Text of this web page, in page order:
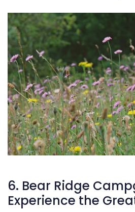
In springtime, the Wildflower
6. Bear Ridge
Experience the